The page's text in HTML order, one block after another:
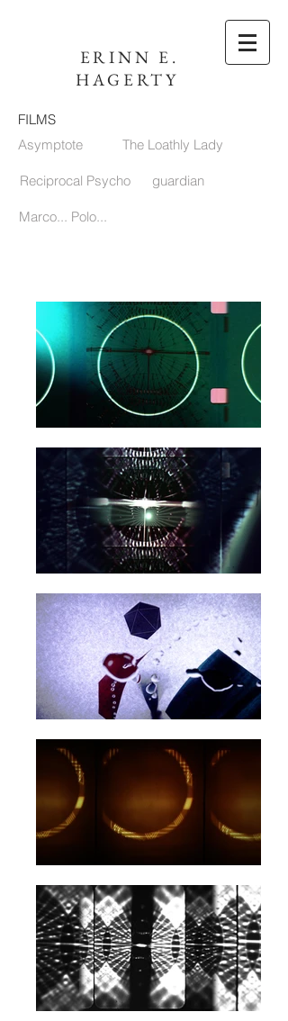
ERINN E.
HAGERTY
Asymptote The Loathly Lady
Reciprocal Psycho guardian
Marco... Polo...
FILMS